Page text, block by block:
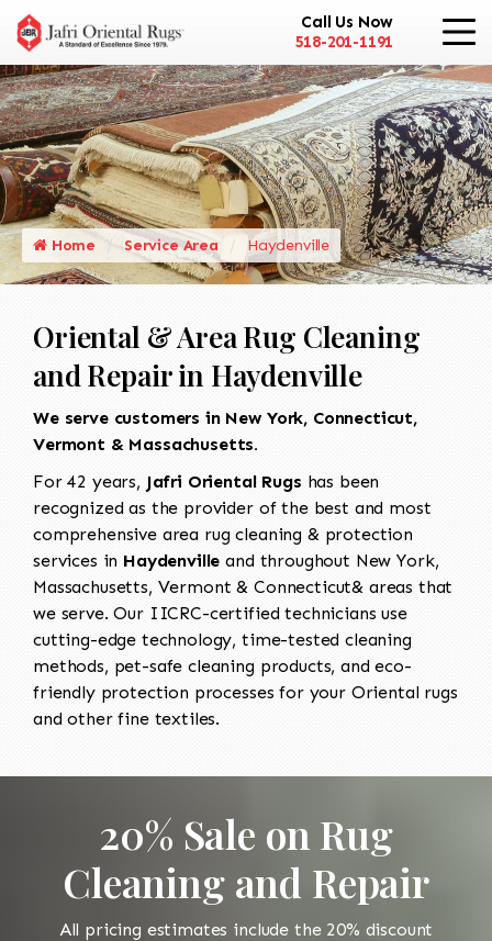
Call Us Now
518-201-1191
Home Service Area Haydenville
Oriental & Area Rug Cleaning
and Repair in Haydenville
We serve customers in New York, Connecticut,
Vermont & Massachusetts.
For 42 years, Jafri Oriental Rugs has been
recognized as the provider of the best and most
comprehensive area rug cleaning & protection
services in Haydenville and throughout New York,
Massachusetts, Vermont & Connecticut& areas that
we serve. Our IICRC-certified technicians use
cutting-edge technology, time-tested cleaning
methods, pet-safe cleaning products, and eco-
friendly protection processes for your Oriental rugs
and other fine textiles.
20% Sale on Rug
Cleaning and Repair
All pricing estimates include the 20% discount